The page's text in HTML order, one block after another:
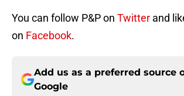
You can follow P&P on Twitter and
on Facebook.
Add us as a preferred source
Google